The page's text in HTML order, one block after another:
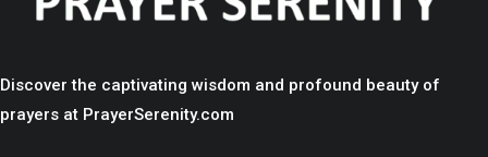
Discover the captivating wisdom and profound beauty of
prayers at PrayerSerenity.com